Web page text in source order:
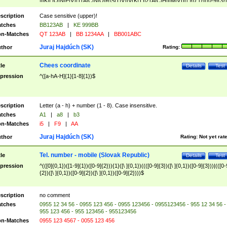
([A-Z]{2})$
Case sensitive (upper)!
BB123AB |
KE 999BB
Matches
QT 123AB | BB 1234AA | BB001ABC
Rating:
Juraj Hajdúch (SK)
Test
Details
Chees coordinate
^([a-hA-H]{1}[1-8]{1})$
Letter (a - h) + number (1 - 8). Case insensitive.
A1 | a8 |
b3
Matches
i5 | F9 | AA
Rating: Not yet
Juraj Hajdúch (SK)
Test
Details
Tel. number - mobile (Slovak Republic)
^(([0]{0,1})([1-9]{1})([0-9]{2})){1}([\ ]{0,1})((([0-9]{3})([\ ]{0,1})([0-9]{3}))|(([0-
{2})([\ ]{0,1})([0-9]{2})([\ ]{0,1})([0-9]{2})))$
no comment
0955 12 34 56 - 0955 123 456 - 0955 123456 - 0955123456 - 955 12 34 56 -
955 123 456 - 955 123456 - 955123456
Matches
0955 123 4567 - 0055 123 456